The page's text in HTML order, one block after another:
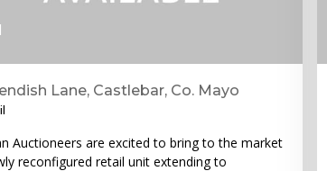
Lane, Castlebar, Co. Mayo
Auctioneers are excited to bring to the market
reconfigured retail unit extending to